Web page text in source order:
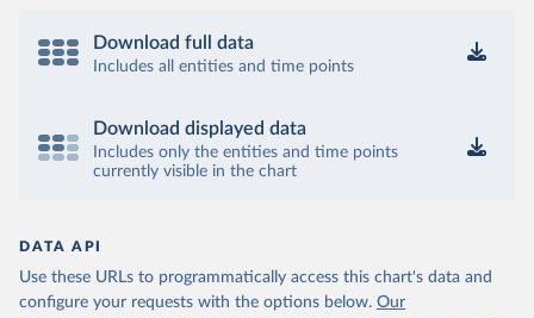
Download full data
Includes all entities and time points
Download displayed data
Includes only the entities and time points
currently visible in the chart
DATA API
Use these URLs to programmatically access this chart's data and
configure your requests with the options below. Our